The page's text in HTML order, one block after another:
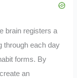
brain registers a
through each day
forms. By
an